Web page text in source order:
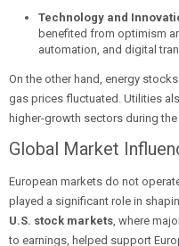
Technology and
benefited from optimism
automation, and digital
On the other hand, energy
gas prices fluctuated. Utilities
higher-growth sectors during
Global Market
European markets do not
played a significant role in
U.S. stock markets, where
to earnings, helped support